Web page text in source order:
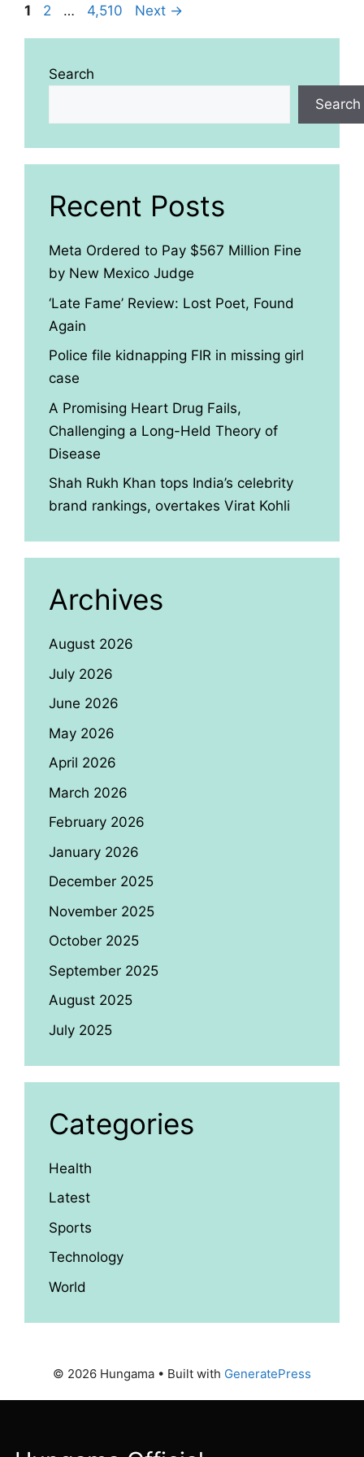
Page
1 Page
2 … Page
4,510 Next →
Search
Search
Recent Posts
Meta Ordered to Pay $567 Million Fine
by New Mexico Judge
‘Late Fame’ Review: Lost Poet, Found
Again
Police file kidnapping FIR in missing girl
case
A Promising Heart Drug Fails,
Challenging a Long-Held Theory of
Disease
Shah Rukh Khan tops India’s celebrity
brand rankings, overtakes Virat Kohli
Archives
August 2026
July 2026
June 2026
May 2026
April 2026
March 2026
February 2026
January 2026
December 2025
November 2025
October 2025
September 2025
August 2025
July 2025
Categories
Health
Latest
Sports
Technology
World
© 2026 Hungama • Built with GeneratePress